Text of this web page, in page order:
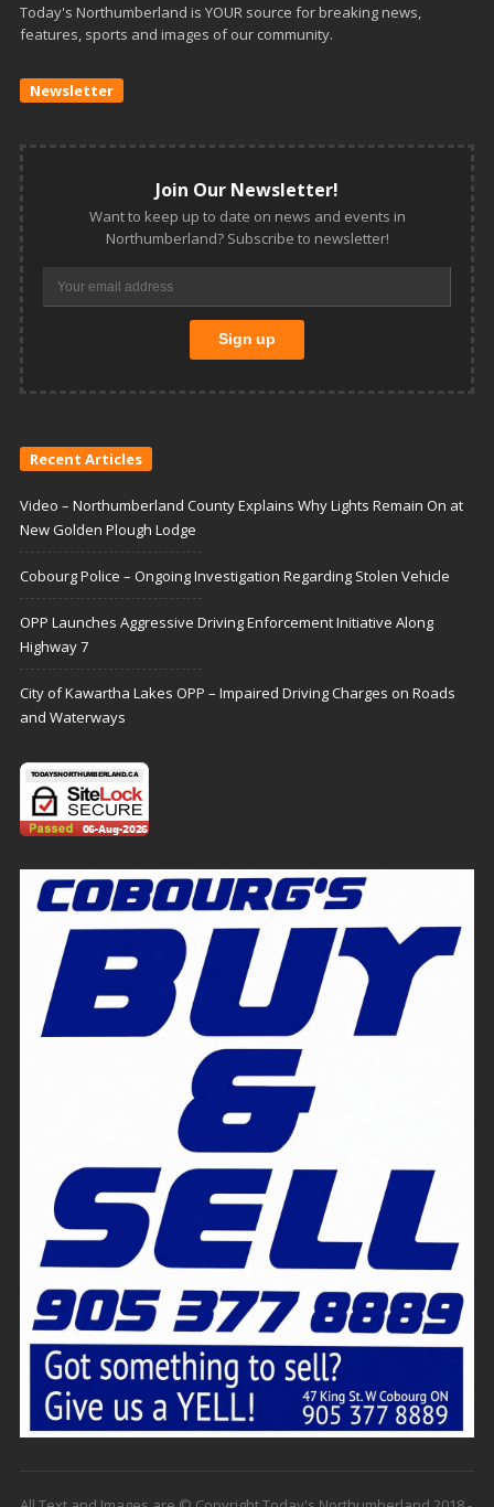
Today's Northumberland is YOUR source for breaking news,
features, sports and images of our community.
Newsletter
Join Our Newsletter!
Want to keep up to date on news and events in
Northumberland? Subscribe to newsletter!
Recent Articles
Video – Northumberland County Explains Why Lights Remain On at
New Golden Plough Lodge
Cobourg Police – Ongoing Investigation Regarding Stolen Vehicle
OPP Launches Aggressive Driving Enforcement Initiative Along
Highway 7
City of Kawartha Lakes OPP – Impaired Driving Charges on Roads
and Waterways